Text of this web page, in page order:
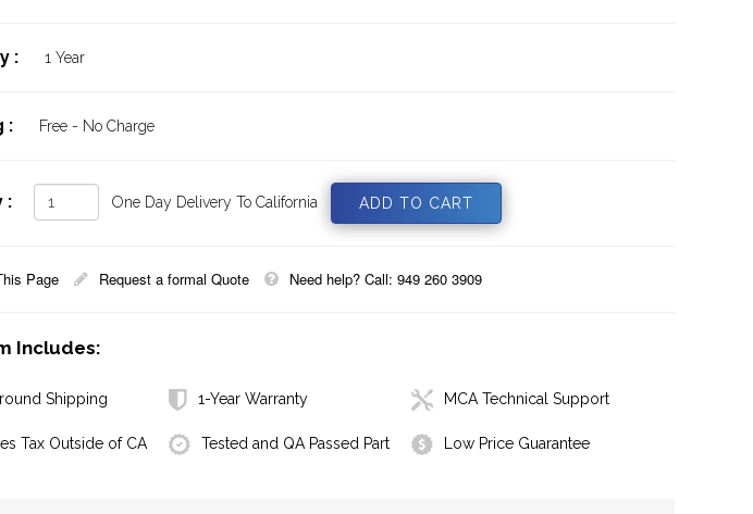
: 1 Year
: Free - No Charge
: One Day Delivery To California
Page Request a formal Quote Need help? Call: 949 260 3909
Includes:
Shipping 1-Year Warranty MCA Technical Support
Tax Outside of CA Tested and QA Passed Part Low Price Guarantee